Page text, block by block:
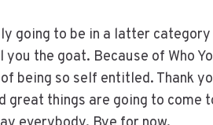
going to be in a latter category
the goat. Because of Who
being so self entitled. Thank
great things are going to come